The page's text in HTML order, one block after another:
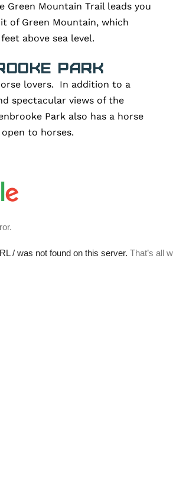
Green Mountain Trail leads you
of Green Mountain, which
above sea level.
Park
lovers. In addition to a
spectacular views of the
Park also has a horse
to horses.